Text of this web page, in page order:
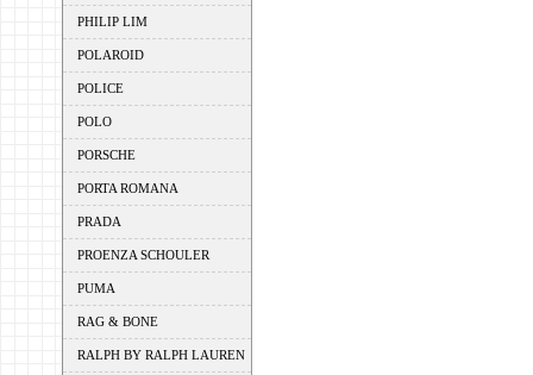
PHILIP LIM
POLAROID
POLICE
POLO
PORSCHE
PORTA ROMANA
PRADA
PROENZA SCHOULER
PUMA
RAG & BONE
RALPH BY RALPH LAUREN